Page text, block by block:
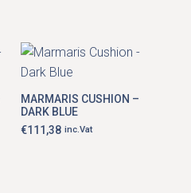
product
MARMARIS CUSHION –
DARK BLUE
€111,38 inc.Vat